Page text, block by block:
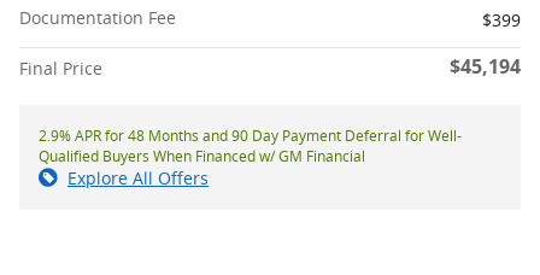
Documentation Fee
$399
Final Price $45,194
2.9% APR for 48 Months and 90 Day Payment Deferral for Well-
Qualified Buyers When Financed w/ GM Financial
Explore All Offers